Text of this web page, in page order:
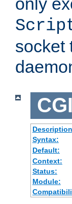
socket
Syntax:
Default:
Context:
Status:
Module: